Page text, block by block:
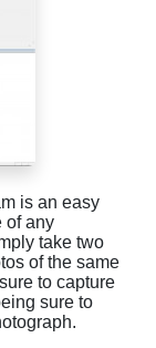
is an easy
of any
take two
of the same
to capture
sure to